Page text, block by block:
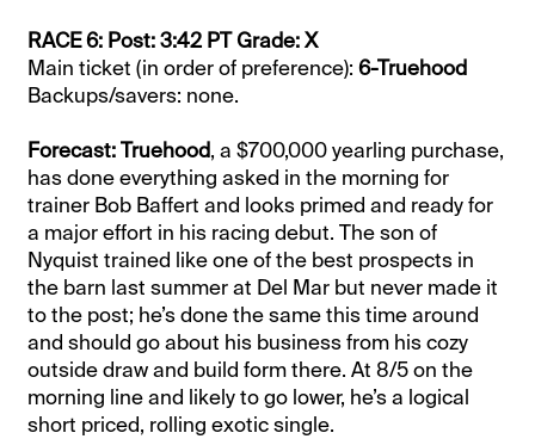
RACE 6: Post: 3:42 PT Grade: X
Main ticket (in order of preference):6-Truehood
Backups/savers: none.
Forecast: Truehood, a $700,000 yearling purchase,
has done everything asked in the morning for
trainer Bob Baffert and looks primed and ready for
a major effort in his racing debut. The son of
Nyquist trained like one of the best prospects in
the barn last summer at Del Mar but never made it
to the post; he’s done the same this time around
and should go about his business from his cozy
outside draw and build form there. At 8/5 on the
morning line and likely to go lower, he’s a logical
short priced, rolling exotic single.